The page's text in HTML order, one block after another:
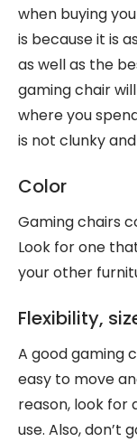
when buying
is because it is
as well as the
gaming chair
where you
is not clunky
Color
Gaming chairs
Look for one
your other
Flexibility,
A good gaming
easy to move
reason, look for
use. Also, don’t